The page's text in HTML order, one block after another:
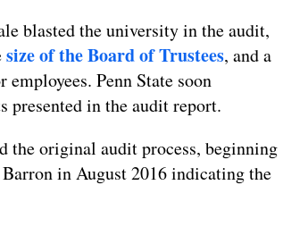
blasted the university in the audit,
size of the Board of Trustees, and a
employees. Penn State soon
presented in the audit report.
the original audit process, beginning
in August 2016 indicating the